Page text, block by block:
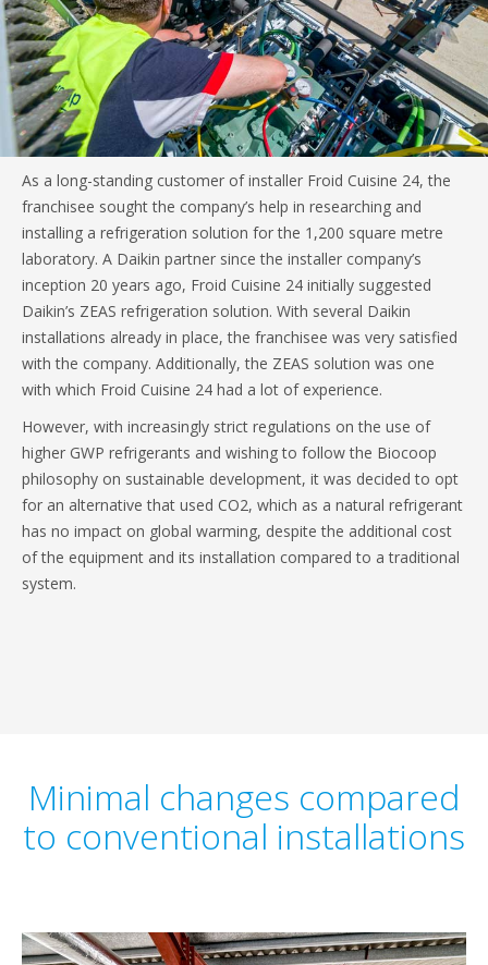
As a long-standing customer of installer Froid Cuisine 24, the
franchisee sought the company’s help in researching and
installing a refrigeration solution for the 1,200 square metre
laboratory. A Daikin partner since the installer company’s
inception 20 years ago, Froid Cuisine 24 initially suggested
Daikin’s ZEAS refrigeration solution. With several Daikin
installations already in place, the franchisee was very satisfied
with the company. Additionally, the ZEAS solution was one
with which Froid Cuisine 24 had a lot of experience.
However, with increasingly strict regulations on the use of
higher GWP refrigerants and wishing to follow the Biocoop
philosophy on sustainable development, it was decided to opt
for an alternative that used CO2, which as a natural refrigerant
has no impact on global warming, despite the additional cost
of the equipment and its installation compared to a traditional
system.
Minimal changes compared
to conventional installations